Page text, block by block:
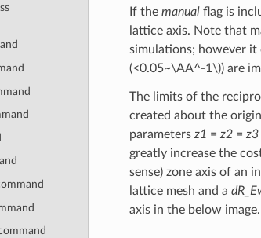
If the manualflag is
lattice axis. Note that
simulations; however it
(<0.05~\AA^-1\)) are
The limits of the
created about the
parameters z1 = z2= z3
greatly increase the
sense) zone axis of an
lattice mesh and a
axis in the below image.